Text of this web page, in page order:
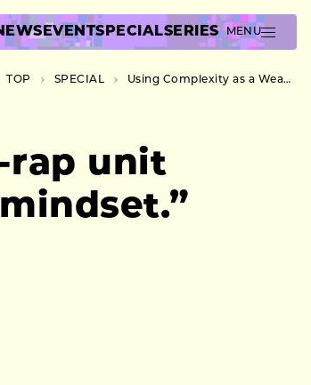
EVENTSPECIALSERIES MENU
TOP SPECIAL Using Complexity as a Weapon. Sibling pop-rap unit Peropero Kyandee talks about their “gyaru mindset.”
rap unit